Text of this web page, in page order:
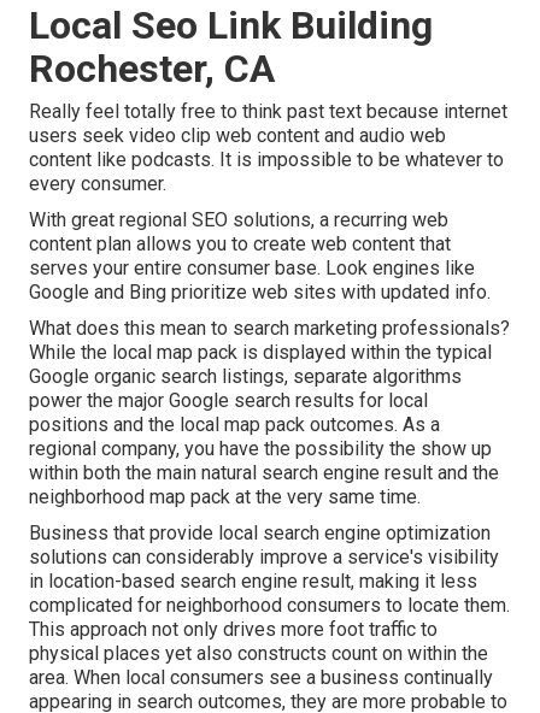
Local Seo Link Building
Rochester, CA
Really feel totally free to think past text because internet
users seek video clip web content and audio web
content like podcasts. It is impossible to be whatever to
every consumer.
With great regional SEO solutions, a recurring web
content plan allows you to create web content that
serves your entire consumer base. Look engines like
Google and Bing prioritize web sites with updated info.
What does this mean to search marketing professionals?
While the local map pack is displayed within the typical
Google organic search listings, separate algorithms
power the major Google search results for local
positions and the local map pack outcomes. As a
regional company, you have the possibility the show up
within both the main natural search engine result and the
neighborhood map pack at the very same time.
Business that provide local search engine optimization
solutions can considerably improve a service's visibility
in location-based search engine result, making it less
complicated for neighborhood consumers to locate them.
This approach not only drives more foot traffic to
physical places yet also constructs count on within the
area. When local consumers see a business continually
appearing in search outcomes, they are more probable to